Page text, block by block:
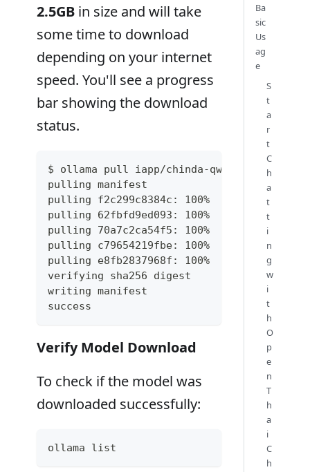
2.5GB in size and will take
some time to download
depending on your internet
speed. You'll see a progress
bar showing the download
status.
$ ollama pull iapp/chinda-qwen3-4b
pulling manifest
pulling f2c299c8384c: 100%
pulling 62fbfd9ed093: 100%
pulling 70a7c2ca54f5: 100%
pulling c79654219fbe: 100%
pulling e8fb2837968f: 100%
verifying sha256 digest
writing manifest
success
Verify Model Download
To check if the model was
downloaded successfully:
ollama list
Ba
sic
Us
ag
e
S
t
a
r
t
C
h
a
t
t
i
n
g
w
i
t
h
O
p
e
n
T
h
a
i
C
h